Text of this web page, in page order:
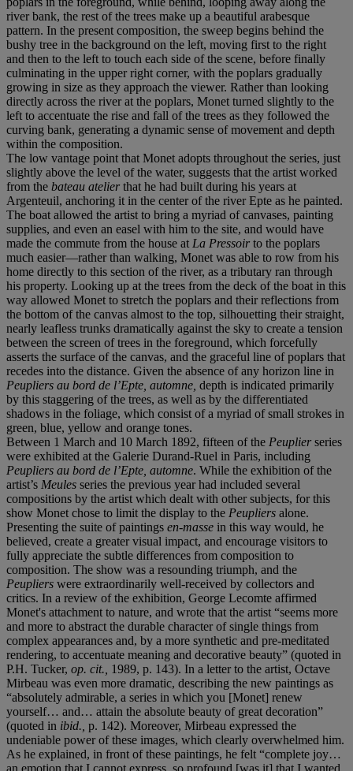
river bank, the rest of the trees make up a beautiful arabesque
pattern. In the present composition, the sweep begins behind the
bushy tree in the background on the left, moving first to the right
and then to the left to touch each side of the scene, before finally
culminating in the upper right corner, with the poplars gradually
growing in size as they approach the viewer. Rather than looking
directly across the river at the poplars, Monet turned slightly to the
left to accentuate the rise and fall of the trees as they followed the
curving bank, generating a dynamic sense of movement and depth
within the composition.
The low vantage point that Monet adopts throughout the series, just
slightly above the level of the water, suggests that the artist worked
from the bateau atelierthat he had built during his years at
Argenteuil, anchoring it in the center of the river Epte as he painted.
The boat allowed the artist to bring a myriad of canvases, painting
supplies, and even an easel with him to the site, and would have
made the commute from the house at La Pressoirto the poplars
much easier—rather than walking, Monet was able to row from his
home directly to this section of the river, as a tributary ran through
his property. Looking up at the trees from the deck of the boat in this
way allowed Monet to stretch the poplars and their reflections from
the bottom of the canvas almost to the top, silhouetting their straight,
nearly leafless trunks dramatically against the sky to create a tension
between the screen of trees in the foreground, which forcefully
asserts the surface of the canvas, and the graceful line of poplars that
recedes into the distance. Given the absence of any horizon line in
Peupliers au bord de l’Epte, automne, depth is indicated primarily
by this staggering of the trees, as well as by the differentiated
shadows in the foliage, which consist of a myriad of small strokes in
green, blue, yellow and orange tones.
Between 1 March and 10 March 1892, fifteen of the Peuplierseries
were exhibited at the Galerie Durand-Ruel in Paris, including
Peupliers au bord de l’Epte, automne. While the exhibition of the
artist’s Meules series the previous year had included several
compositions by the artist which dealt with other subjects, for this
show Monet chose to limit the display to the Peupliers alone.
Presenting the suite of paintings en-masse in this way would, he
believed, create a greater visual impact, and encourage visitors to
fully appreciate the subtle differences from composition to
composition. The show was a resounding triumph, and the
Peupliers were extraordinarily well-received by collectors and
critics. In a review of the exhibition, George Lecomte affirmed
Monet's attachment to nature, and wrote that the artist “seems more
and more to abstract the durable character of single things from
complex appearances and, by a more synthetic and pre-meditated
rendering, to accentuate meaning and decorative beauty” (quoted in
P.H. Tucker, op. cit., 1989, p. 143). In a letter to the artist, Octave
Mirbeau was even more dramatic, describing the new paintings as
“absolutely admirable, a series in which you [Monet] renew
yourself… and… attain the absolute beauty of great decoration”
(quoted in ibid., p. 142). Moreover, Mirbeau expressed the
undeniable power of these images, which clearly overwhelmed him.
As he explained, in front of these paintings, he felt “complete joy…
an emotion that I cannot express, so profound [was it] that I wanted